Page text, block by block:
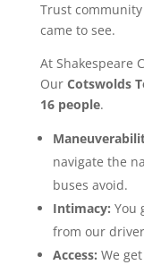
Trust
came to see.
At Shakespeare
Our Cotswolds
16 people.
navigate the
buses avoid.
Intimacy: You
from our
Access: We